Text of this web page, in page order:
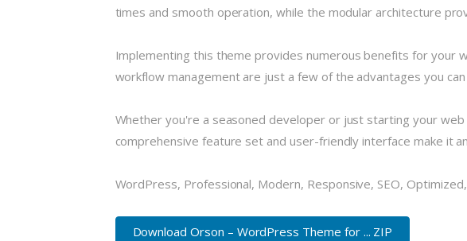
times and smooth operation, while the modular architecture
Implementing this theme provides numerous benefits for your
workflow management are just a few of the advantages you
Whether you're a seasoned developer or just starting your
comprehensive feature set and user-friendly interface make it
WordPress, Professional, Modern, Responsive, SEO,
Download Orson – WordPress Theme for ... ZIP